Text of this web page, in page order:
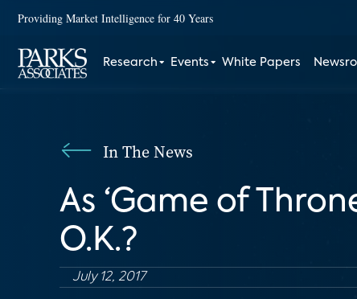
Providing Market Intelligence for 40 Years
Research Events White Papers
In The News
As ‘Game of
O.K.?
July 12, 2017